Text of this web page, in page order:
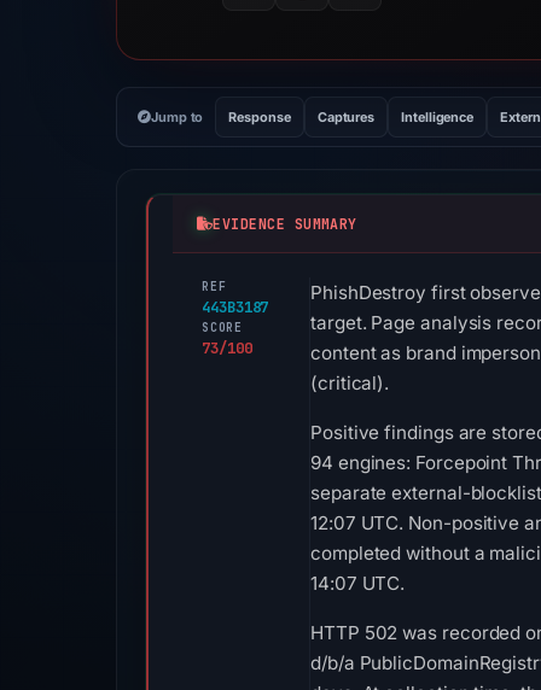
Jump to Response Captures Intelligence
EVIDENCE SUMMARY
REF
443B3187
SCORE
73/100
PhishDestroy first
target. Page analysis
content as brand
(critical).
Positive findings are
94 engines: Forcepoint
separate external-
12:07 UTC. Non-positive
completed without a
14:07 UTC.
HTTP 502 was recorded
d/b/a